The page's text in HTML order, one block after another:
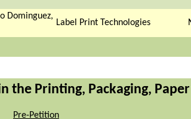
Dominguez,
Label Print Technologies
the Printing, Packaging,
Pre-Petition